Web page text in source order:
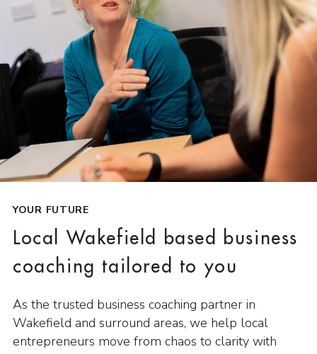
YOUR FUTURE
Local Wakefield based business
coaching tailored to you
As the trusted business coaching partner in
Wakefield and surround areas, we help local
entrepreneurs move from chaos to clarity with